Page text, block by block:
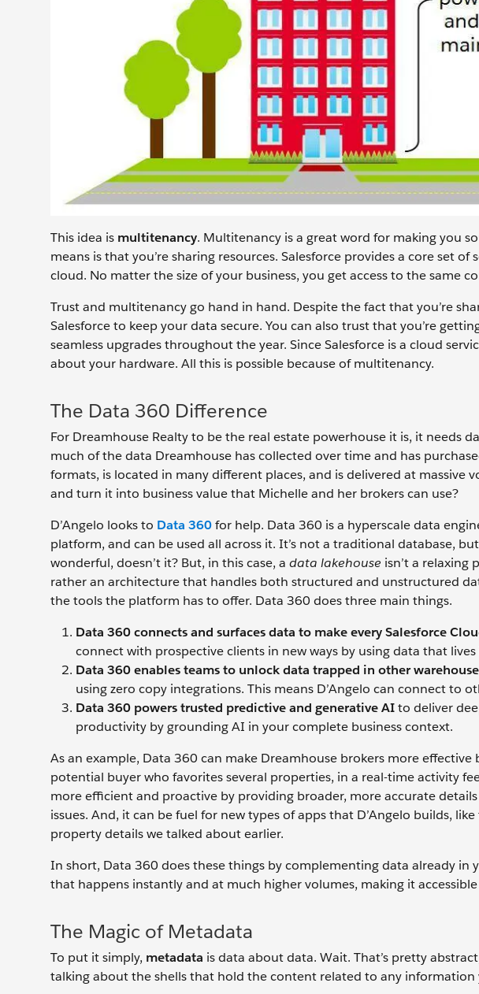
This idea is multitenancy. Multitenancy is a great word for making you
means is that you’re sharing resources. Salesforce provides a core set
cloud. No matter the size of your business, you get access to the same
Trust and multitenancy go hand in hand. Despite the fact that you’re
Salesforce to keep your data secure. You can also trust that you’re
seamless upgrades throughout the year. Since Salesforce is a cloud
about your hardware. All this is possible because of multitenancy.
The Data 360 Difference
For Dreamhouse Realty to be the real estate powerhouse it is, it needs
much of the data Dreamhouse has collected over time and has
formats, is located in many different places, and is delivered at massive
and turn it into business value that Michelle and her brokers can use?
D’Angelo looks to Data 360for help. Data 360 is a hyperscale data
platform, and can be used all across it. It’s not a traditional database,
wonderful, doesn’t it? But, in this case, a data lakehouse isn’t a relaxing
rather an architecture that handles both structured and unstructured
the tools the platform has to offer. Data 360 does three main things.
Data 360 connects and surfaces data to make every Salesforce
connect with prospective clients in new ways by using data that
Data 360 enables teams to unlock data trapped in other
using zero copy integrations. This means D’Angelo can connect to
Data 360 powers trusted predictive and generative AIto deliver
productivity by grounding AI in your complete business context.
As an example, Data 360 can make Dreamhouse brokers more
potential buyer who favorites several properties, in a real-time activity
more efficient and proactive by providing broader, more accurate
issues. And, it can be fuel for new types of apps that D’Angelo builds,
property details we talked about earlier.
In short, Data 360 does these things by complementing data already in
that happens instantly and at much higher volumes, making it
The Magic of Metadata
To put it simply, metadata is data about data. Wait. That’s pretty
talking about the shells that hold the content related to any information